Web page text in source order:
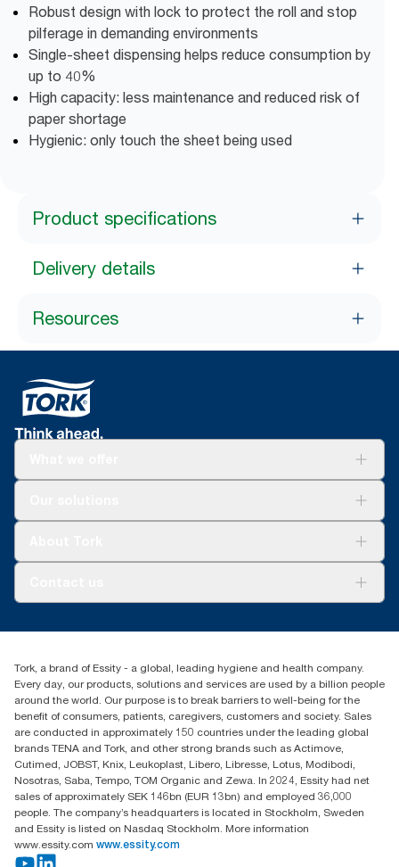
Robust design with lock to protect the roll and stop
pilferage in demanding environments
Single-sheet dispensing helps reduce consumption by
up to 40%
High capacity: less maintenance and reduced risk of
paper shortage
Hygienic: only touch the sheet being used
Product specifications
Delivery details
Resources
+971-4-5515907
Level 29, Tower B, Jafza One, Jebel Ali Free Zone
Dubai, United Arab Emirates
Find your distributor
Tork, a brand of Essity - a global, leading hygiene and health company.
Every day, our products, solutions and services are used by a billion people
around the world. Our purpose is to break barriers to well-being for the
benefit of consumers, patients, caregivers, customers and society. Sales
are conducted in approximately 150 countries under the leading global
brands TENA and Tork, and other strong brands such as Actimove,
Cutimed, JOBST, Knix, Leukoplast, Libero, Libresse, Lotus, Modibodi,
Nosotras, Saba, Tempo, TOM Organic and Zewa. In 2024, Essity had net
sales of approximately SEK 146bn (EUR 13bn) and employed 36,000
people. The company’s headquarters is located in Stockholm, Sweden
and Essity is listed on Nasdaq Stockholm. More information
www.essity.com www.essity.com